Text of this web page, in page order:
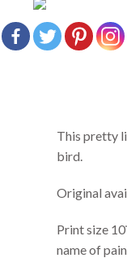
This pretty
bird.
Original
Print size
name of